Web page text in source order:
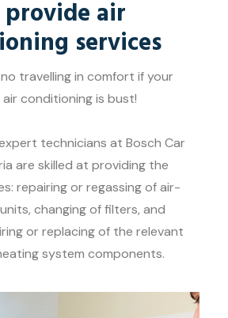
provide air
services
no travelling in comfort if your
air conditioning is bust!
technicians at Bosch Car
are skilled at providing the
repairing or regassing of air-
changing of filters, and
or replacing of the relevant
system components.